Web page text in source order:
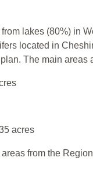
lakes (80%) in
located in
The main areas
acres
from the